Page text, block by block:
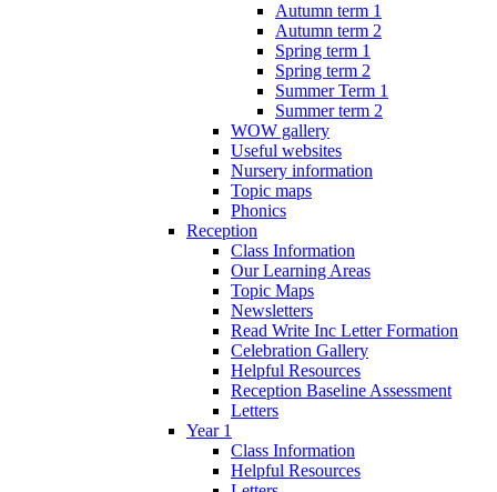
Autumn term 1
Autumn term 2
Spring term 1
Spring term 2
Summer Term 1
Summer term 2
WOW gallery
Useful websites
Nursery information
Topic maps
Phonics
Reception
Class Information
Our Learning Areas
Topic Maps
Newsletters
Read Write Inc Letter Formation
Celebration Gallery
Helpful Resources
Reception Baseline Assessment
Letters
Year 1
Class Information
Helpful Resources